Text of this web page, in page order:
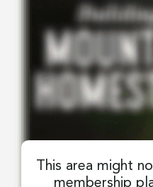
This area might
membership